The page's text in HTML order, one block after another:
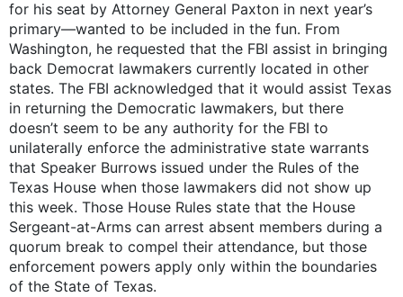
for his seat by Attorney General Paxton in next year’s
primary—wanted to be included in the fun. From
Washington, he requested that the FBI assist in bringing
back Democrat lawmakers currently located in other
states. The FBI acknowledged that it would assist Texas
in returning the Democratic lawmakers, but there
doesn’t seem to be any authority for the FBI to
unilaterally enforce the administrative state warrants
that Speaker Burrows issued under the Rules of the
Texas House when those lawmakers did not show up
this week. Those House Rules state that the House
Sergeant-at-Arms can arrest absent members during a
quorum break to compel their attendance, but those
enforcement powers apply only within the boundaries
of the State of Texas.